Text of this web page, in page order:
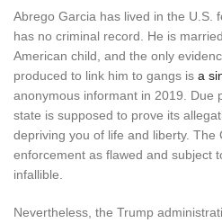
Abrego Garcia has lived in the U.S.
has no criminal record. He is
American child, and the only
produced to link him to gangs is a
anonymous informant in 2019. Due
state is supposed to prove its
depriving you of life and liberty. The
enforcement as flawed and subject
infallible.
Nevertheless, the Trump